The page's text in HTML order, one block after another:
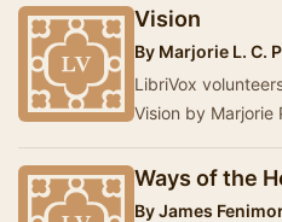
by …
Vision
By Marjorie L. C.
LibriVox
Vision by Marjorie
Ways of the
ByJames